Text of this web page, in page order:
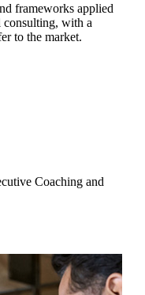
frameworks applied
consulting, with a
to the market.
Coaching and